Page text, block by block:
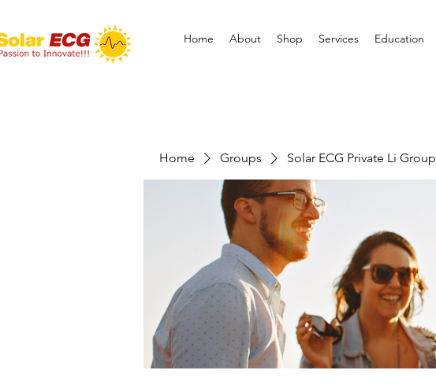
Home About Shop Services Education
Home Groups Solar ECG Private Li Group